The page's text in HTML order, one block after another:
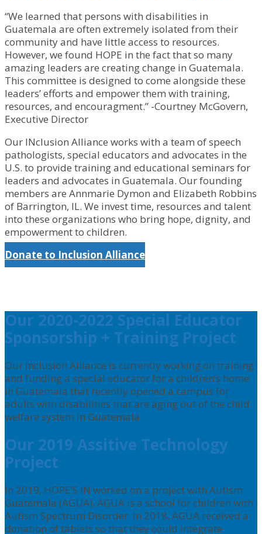
“We learned that persons with disabilities in
Guatemala are often extremely isolated from their
community and have little access to resources.
However, we found HOPE in the fact that so many
amazing leaders are creating change in Guatemala.
This committee is designed to come alongside these
leaders’ efforts and empower them with training,
resources, and encouragment.” -Courtney McGovern,
Executive Director
Our INclusion Alliance works with a team of speech
pathologists, special educators and advocates in the
U.S. to provide training and educational seminars for
leaders and advocates in Guatemala. Our founding
members are Annmarie Dymon and Elizabeth Robbins
of Barrington, IL. We invest time, resources and talent
into these organizations who bring hope, dignity, and
empowerment to children.
Donate to Inclusion Alliance
Our 2020-2022 Special Educator
Sponsorship + Training Project
Our Inclusion Alliance is currently working on training
and funding a special educator for a children’s home
in Guatemala that recently opened a campus for
adults with disabilities that are aging out of the child
welfare system in Guatemala.
Our 2019 Assitive Technology
Project
In 2019, HOPE’S IN worked on a project with Autism
Guatemala (AGUA). AGUA is a school for children with
Autism Spectrum Disorder. In 2018, AGUA received a
donation of tablets so that they could integrate